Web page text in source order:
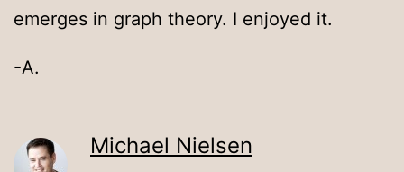
emerges in graph theory. I enjoyed it.
-A.
Michael Nielsen